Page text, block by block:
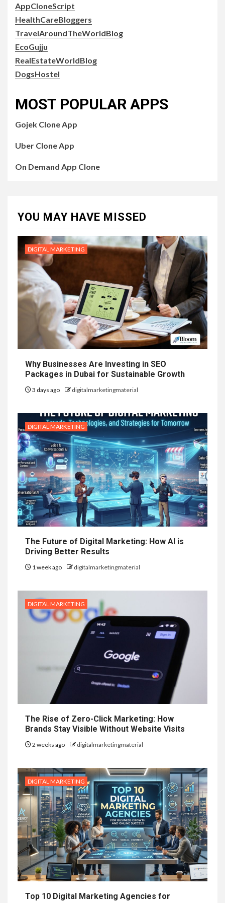
AppCloneScript
HealthCareBloggers
TravelAroundTheWorldBlog
EcoGujju
RealEstateWorldBlog
DogsHostel
MOST POPULAR APPS
Gojek Clone App
Uber Clone App
On Demand App Clone
YOU MAY HAVE MISSED
DIGITAL MARKETING
Why Businesses Are Investing in SEO
Packages in Dubai for Sustainable Growth
3 days ago digitalmarketingmaterial
DIGITAL MARKETING
The Future of Digital Marketing: How AI is
Driving Better Results
1 week ago digitalmarketingmaterial
DIGITAL MARKETING
The Rise of Zero-Click Marketing: How
Brands Stay Visible Without Website Visits
2 weeks ago digitalmarketingmaterial
DIGITAL MARKETING
Top 10 Digital Marketing Agencies for